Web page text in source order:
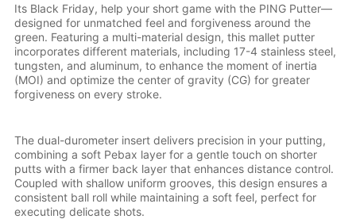
Its Black Friday, help your short game with the PING Putter—
designed for unmatched feel and forgiveness around the
green. Featuring a multi-material design, this mallet putter
incorporates different materials, including 17-4 stainless steel,
tungsten, and aluminum, to enhance the moment of inertia
(MOI) and optimize the center of gravity (CG) for greater
forgiveness on every stroke.
The dual-durometer insert delivers precision in your putting,
combining a soft Pebax layer for a gentle touch on shorter
putts with a firmer back layer that enhances distance control.
Coupled with shallow uniform grooves, this design ensures a
consistent ball roll while maintaining a soft feel, perfect for
executing delicate shots.